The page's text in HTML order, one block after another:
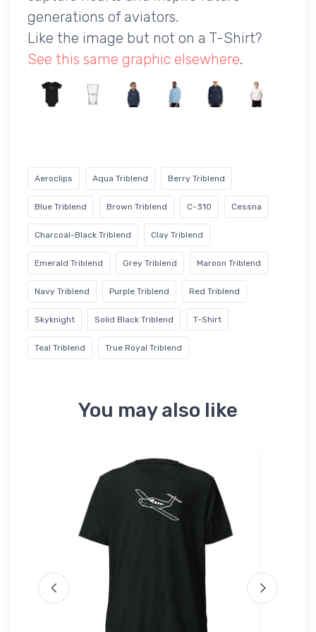
generations of aviators.
Like the image but not on a T-Shirt?
See this same graphic elsewhere.
Aeroclips Aqua Triblend Berry Triblend
Blue Triblend Brown Triblend C-310 Cessna
Charcoal-Black Triblend Clay Triblend
Emerald Triblend Grey Triblend Maroon Triblend
Navy Triblend Purple Triblend Red Triblend
Skyknight Solid Black Triblend T-Shirt
Teal Triblend True Royal Triblend
You may also like